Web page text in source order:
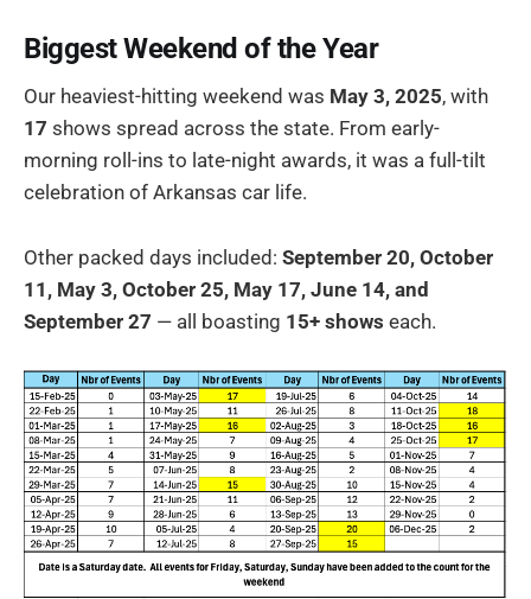
Biggest Weekend of the Year
Our heaviest-hitting weekend was May 3, 2025, with
17 shows spread across the state. From early-
morning roll-ins to late-night awards, it was a full-tilt
celebration of Arkansas car life.
Other packed days included: September 20, October
11, May 3, October 25, May 17, June 14, and
September 27 — all boasting 15+ shows each.